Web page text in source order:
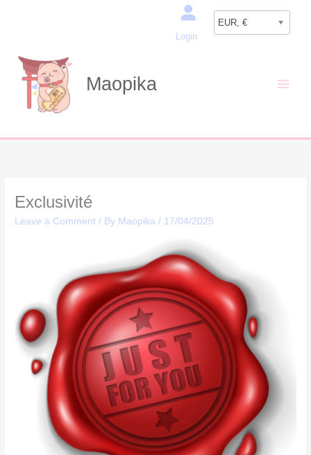
Login
EUR, €
Maopika
Exclusivité
Leave a Comment / By Maopika/ 17/04/2025
Search